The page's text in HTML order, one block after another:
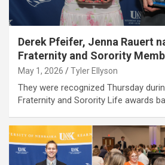
Derek Pfeifer, Jenna Rauert
Fraternity and Sorority
May 1, 2026 Tyler Ellyson
They were recognized Thursday
Fraternity and Sorority Life awards